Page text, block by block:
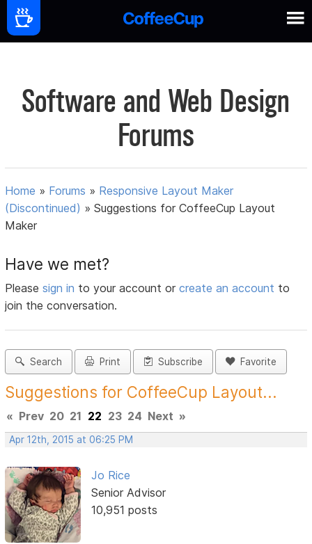
Software and Web Design
Forums
Home » Forums » Responsive Layout Maker
(Discontinued) »Suggestions for CoffeeCup Layout
Maker
Have we met?
Pleasesign in to your account orcreate an account to
join the conversation.
Search Print Subscribe Favorite
Suggestions for CoffeeCup Layout...
« Prev 20 21 22 23 24 Next »
Apr 12th, 2015 at 06:25 PM
Jo Rice
Senior Advisor
10,951 posts